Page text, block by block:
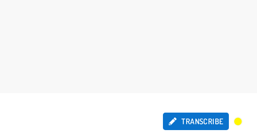
TRANSCRIBE